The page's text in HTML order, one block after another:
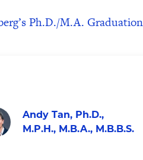
Ph.D./M.A.
Andy Tan, Ph.D.,
M.P.H., M.B.A., M.B.B.S.